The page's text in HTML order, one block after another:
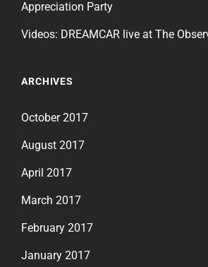
Appreciation Party
Videos: DREAMCAR live at The
ARCHIVES
October 2017
August 2017
April 2017
March 2017
February 2017
January 2017